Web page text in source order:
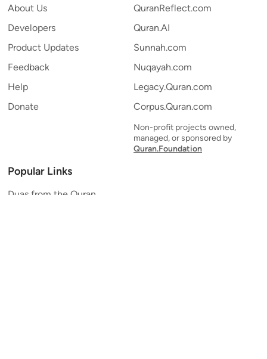
About Us
Developers
Product Updates
Feedback
Help
Donate
QuranReflect.com
Quran.AI
Sunnah.com
Nuqayah.com
Legacy.Quran.com
Corpus.Quran.com
Non-profit projects owned,
managed, or sponsored by
Quran.Foundation
Popular Links
Duas from the Quran